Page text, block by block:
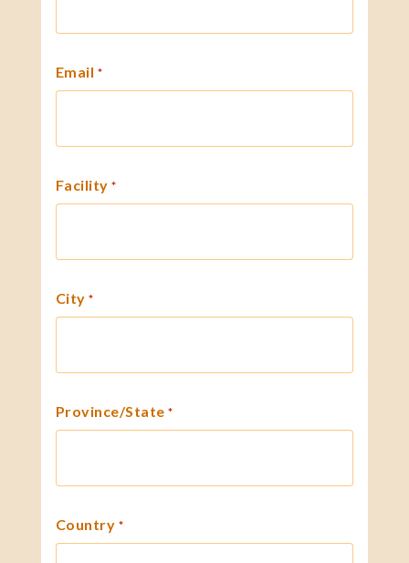
Email *
Facility *
City *
Province/State *
Country *